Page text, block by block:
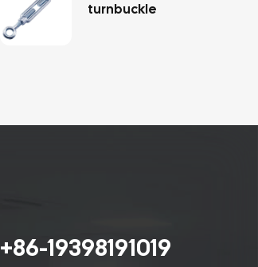
turnbuckle
+86-19398191019